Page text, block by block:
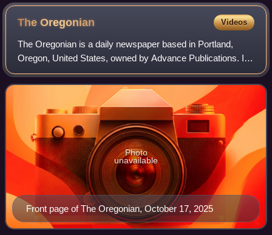
TheOregonian Videos
The Oregonian is a daily newspaper based in Portland,
Oregon, United States, owned by Advance Publications. It
is the oldest continuously published newspaper on the U.S.
West Coast, founded as a weekl
Front page of The Oregonian, October 17, 2025
Photo
unavailable